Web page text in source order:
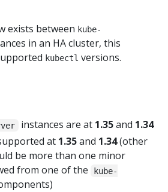
exists between kube-
in an HA cluster, this
kubectl versions.
instances are at 1.35and 1.34
at 1.35and 1.34(other
be more than one minor
from one of the
kube-